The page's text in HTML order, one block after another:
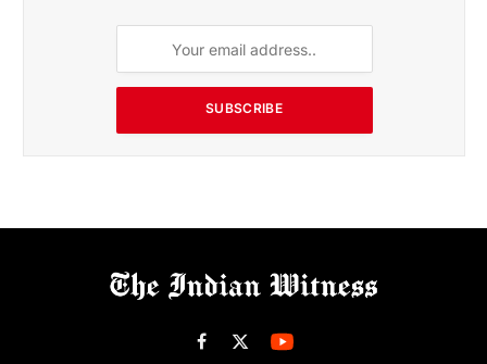
SUBSCRIBE
Facebook
X